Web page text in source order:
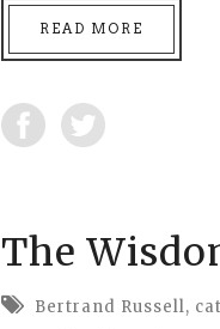
READ MORE
The
Bertrand Russell,